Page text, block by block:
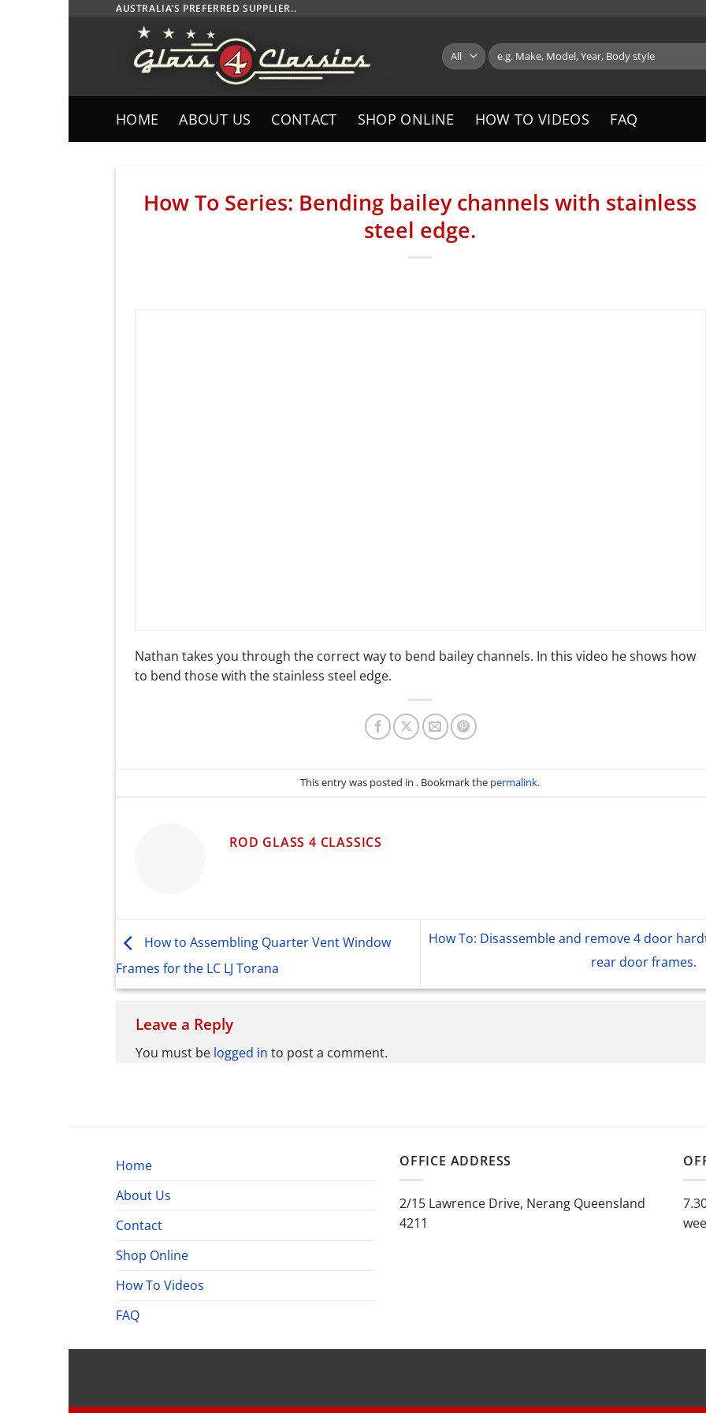
AUSTRALIA’S PREFERRED SUPPLIER..
Search
for:
HOME ABOUT US CONTACT SHOP ONLINE HOW TO VIDEOS FAQ
How To Series: Bending bailey channels with stainless
steel edge.
Nathan takes you through the correct way to bend bailey channels. In this video he shows how
to bend those with the stainless steel edge.
This entry was posted in . Bookmark the permalink.
ROD GLASS 4 CLASSICS
How to Assembling Quarter Vent Window
Frames for the LC LJ Torana
How To: Disassemble and remove 4 door
rear door frames.
Leave a Reply
You must be logged in to post a comment.
Home
About Us
Contact
Shop Online
How To Videos
FAQ
OFFICE ADDRESS
2/15 Lawrence Drive, Nerang Queensland
4211